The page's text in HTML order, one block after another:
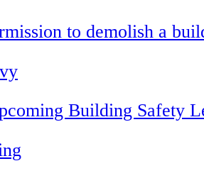
to demolish a
Building Safety